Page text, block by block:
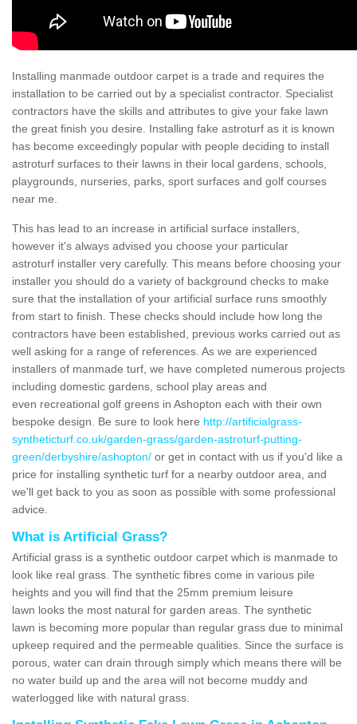
Installing manmade outdoor carpet is a trade and requires the
installation to be carried out by a specialist contractor. Specialist
contractors have the skills and attributes to give your fake lawn
the great finish you desire. Installing fake astroturf as it is known
has become exceedingly popular with people deciding to install
astroturf surfaces to their lawns in their local gardens, schools,
playgrounds, nurseries, parks, sport surfaces and golf courses
near me.
This has lead to an increase in artificial surface installers,
however it's always advised you choose your particular
astroturf installer very carefully. This means before choosing your
installer you should do a variety of background checks to make
sure that the installation of your artificial surface runs smoothly
from start to finish. These checks should include how long the
contractors have been established, previous works carried out as
well asking for a range of references. As we are experienced
installers of manmade turf, we have completed numerous projects
including domestic gardens, school play areas and
even recreational golf greens in Ashopton each with their own
bespoke design. Be sure to look here http://artificialgrass-
syntheticturf.co.uk/garden-grass/garden-astroturf-putting-
green/derbyshire/ashopton/ or get in contact with us if you'd like a
price for installing synthetic turf for a nearby outdoor area, and
we'll get back to you as soon as possible with some professional
advice.
What is Artificial Grass?
Artificial grass is a synthetic outdoor carpet which is manmade to
look like real grass. The synthetic fibres come in various pile
heights and you will find that the 25mm premium leisure
lawn looks the most natural for garden areas. The synthetic
lawn is becoming more popular than regular grass due to minimal
upkeep required and the permeable qualities. Since the surface is
porous, water can drain through simply which means there will be
no water build up and the area will not become muddy and
waterlogged like with natural grass.